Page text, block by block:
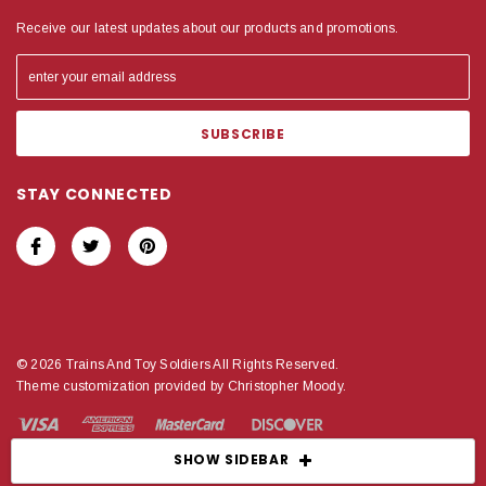
SHOW SIDEBAR
Receive our latest updates about our products and promotions.
STAY CONNECTED
© 2026 Trains And Toy Soldiers All Rights Reserved.
Theme customization provided by Christopher Moody.